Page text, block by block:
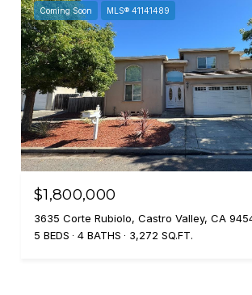
Coming Soon MLS® 41141489
$1,800,000
3635 Corte Rubiolo, Castro Valley, CA
5 BEDS
4 BATHS 3,272 SQ.FT.